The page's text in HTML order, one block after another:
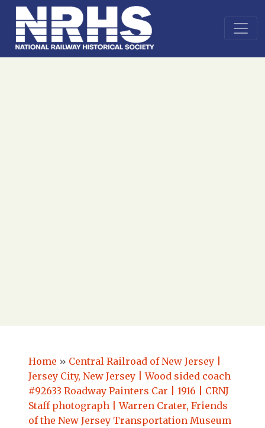
Home » Central Railroad of New Jersey |
Jersey City, New Jersey | Wood sided coach
#92633 Roadway Painters Car | 1916 | CRNJ
Staff photograph | Warren Crater, Friends
of the New Jersey Transportation Museum